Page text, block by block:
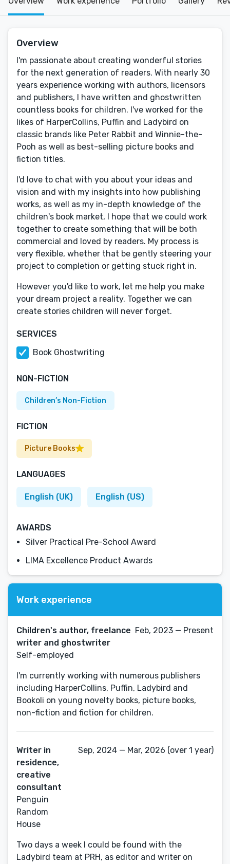
Overview
I'm passionate about creating wonderful stories
for the next generation of readers. With nearly 30
years experience working with authors, licensors
and publishers, I have written and ghostwritten
countless books for children. I've worked for the
likes of HarperCollins, Puffin and Ladybird on
classic brands like Peter Rabbit and Winnie-the-
Pooh as well as best-selling picture books and
fiction titles.
I'd love to chat with you about your ideas and
vision and with my insights into how publishing
works, as well as my in-depth knowledge of the
children's book market, I hope that we could work
together to create something that will be both
commercial and loved by readers. My process is
very flexible, whether that be gently steering your
project to completion or getting stuck right in.
However you'd like to work, let me help you make
your dream project a reality. Together we can
create stories children will never forget.
SERVICES
Book Ghostwriting
NON-FICTION
Children’s Non-Fiction
FICTION
Picture Books
LANGUAGES
English (UK) English (US)
AWARDS
Silver Practical Pre-School Award
LIMA Excellence Product Awards
Work experience
Children's author, freelance
writer and ghostwriter
Self-employed
Feb, 2023 — Present
I'm currently working with numerous publishers
including HarperCollins, Puffin, Ladybird and
Bookoli on young novelty books, picture books,
non-fiction and fiction for children.
Writer in
residence,
creative
consultant
Penguin
Random
House
Sep, 2024 — Mar, 2026 (over 1 year)
Two days a week I could be found with the
Ladybird team at PRH, as editor and writer on